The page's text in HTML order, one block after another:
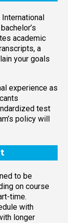
academic
a
your goals
experience as
test
policy will
to be
on course
time.
with
longer